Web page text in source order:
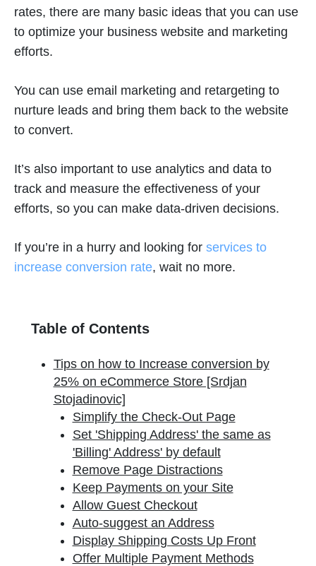
rates, there are many basic ideas that you can use
to optimize your business website and marketing
efforts.
You can use email marketing and retargeting to
nurture leads and bring them back to the website
to convert.
It’s also important to use analytics and data to
track and measure the effectiveness of your
efforts, so you can make data-driven decisions.
If you’re in a hurry and looking for services to
increase conversion rate, wait no more.
Table of Contents
Tips on how to Increase conversion by
25% on eCommerce Store [Srdjan
Stojadinovic]
Simplify the Check-Out Page
Set 'Shipping Address' the same as
'Billing' Address' by default
Remove Page Distractions
Keep Payments on your Site
Allow Guest Checkout
Auto-suggest an Address
Display Shipping Costs Up Front
Offer Multiple Payment Methods